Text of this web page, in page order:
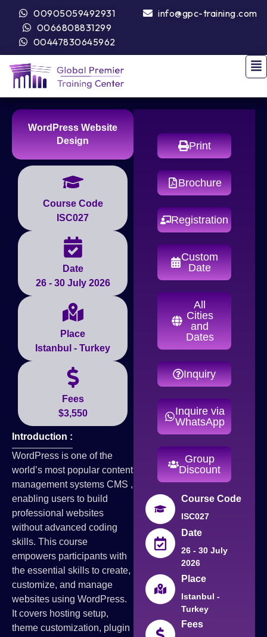
00905059492931
0066808831299
00447830645962
info@gpc-training.com
WordPress Website
Design
Course Code
ISC027
Date
26 - 30 July 2026
Place
Istanbul - Turkey
Fees
$3,550
Introduction :
WordPress is one of the
world’s most popular content
management systems CMS ,
enabling users to build
professional websites
without advanced coding
skills. This course
empowers participants with
the essential skills to create,
customize, and manage
websites using WordPress.
It covers hosting setup,
theme customization, plugin
Print
Brochure
Registration
Custom
Date
All
Cities
and
Dates
Inquiry
Inquire via
WhatsApp
Group
Discount
Course Code
ISC027
Date
26 - 30 July
2026
Place
Istanbul -
Turkey
Fees